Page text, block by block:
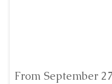
From September